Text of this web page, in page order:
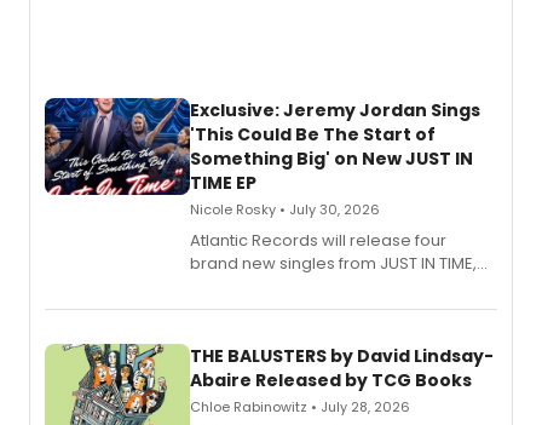
Exclusive: Jeremy Jordan Sings
'This Could Be The Start of
Something Big' on New JUST IN
TIME EP
Nicole Rosky • July 30, 2026
Atlantic Records will release four
brand new singles from JUST IN TIME,
musical.
THE BALUSTERS by David Lindsay-
Abaire Released by TCG Books
Chloe Rabinowitz • July 28, 2026